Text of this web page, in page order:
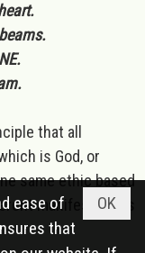
that all
is God, or
same ethic based
manifestations
OK
ease of
that